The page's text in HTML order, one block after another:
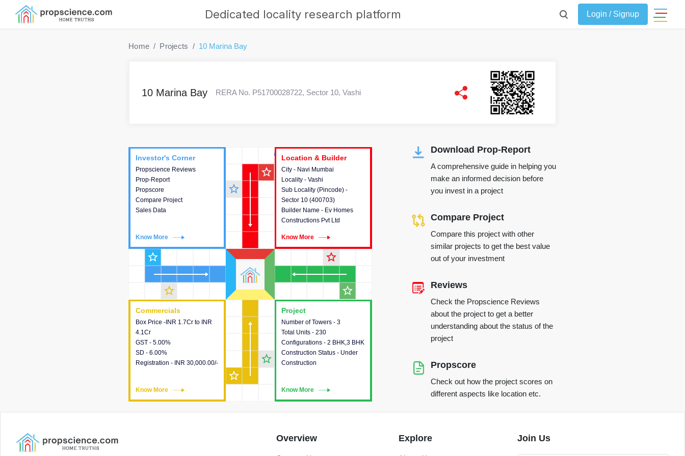
Dedicated locality research platform Login / Signup
Home Projects 10 Marina Bay
10 Marina Bay RERA No. P51700028722, Sector 10, Vashi
Location & Builder
Project
Number of Towers - 3
Total Units - 230
Configurations - 2 BHK,3 BHK
Construction Status - Under
Construction
Know More
This house provides detailed
information about the towers,
construction status,
configurations and amenities
available in the project.
Commercials
Box Price -INR 1.7Cr to INR
4.1Cr
GST - 5.00%
SD - 6.00%
Registration - INR 30,000.00/-
Know More
Commercials
This house provides detailed
information about the price,
taxes, additional charges,
loans and payment schemes
available.
Investor's Corner
Propscience Reviews
Prop-Report
Propscore
Compare Project
Sales Data
Know More
Investor's Corner
This house provides
actionable intelligence about
the project and access to
various decision making.
Location & Builder
City - Navi Mumbai
Locality - Vashi
Sub Locality (Pincode) -
Sector 10 (400703)
Builder Name - Ev Homes
Constructions Pvt Ltd
Know More
Location & Builder
This house provides detailed
information about the project
location, developers and the
other stakeholders involved in
building the project.
star_outline
star_outline
star_outline
star_outline
star_outline
star_outline
star_outline
star_outline
Download Prop-Report
A comprehensive guide in helping you
make an informed decision before
you invest in a project
Compare Project
Compare this project with other
similar projects to get the best value
out of your investment
Reviews
Check the Propscience Reviews
about the project to get a better
understanding about the status of the
project
Propscore
Check out how the project scores on
different aspects like location etc.
Overview Explore Join Us